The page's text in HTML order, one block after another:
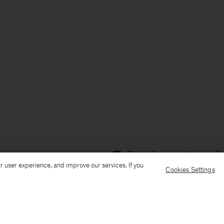
Ship to: Germany Language:
experience, and improve our services. If you
Cookies Settings